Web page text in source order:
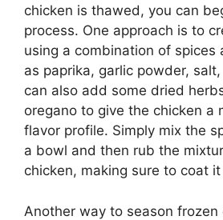
chicken is thawed, you can
process. One approach is to
using a combination of spices
as paprika, garlic powder,
can also add some dried
oregano to give the chicken a
flavor profile. Simply mix the
a bowl and then rub the
chicken, making sure to coat it
Another way to season frozen